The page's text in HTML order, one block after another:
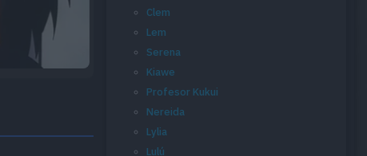
Clem
Lem
Serena
Kiawe
Profesor Kukui
Nereida
Lylia
Lulú